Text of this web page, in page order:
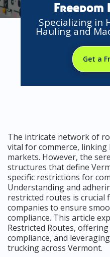
Freedom
Specializing in
Hauling and
Get a
The intricate network of
vital for commerce,
markets. However, the
structures that define
specific restrictions for
Understanding and
restricted routes is crucial
companies to ensure
compliance. This article
Restricted Routes,
compliance, and
trucking across Vermont.